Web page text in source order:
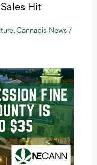
Hit
, Cannabis News/